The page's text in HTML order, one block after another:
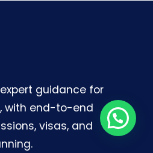
expert guidance for
with end-to-end
visas, and